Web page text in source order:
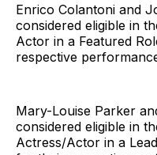
Enrico Colantoni and
considered eligible in
Actor in a Featured
respective
Mary-Louise Parker
considered eligible in
Actress/Actor in a